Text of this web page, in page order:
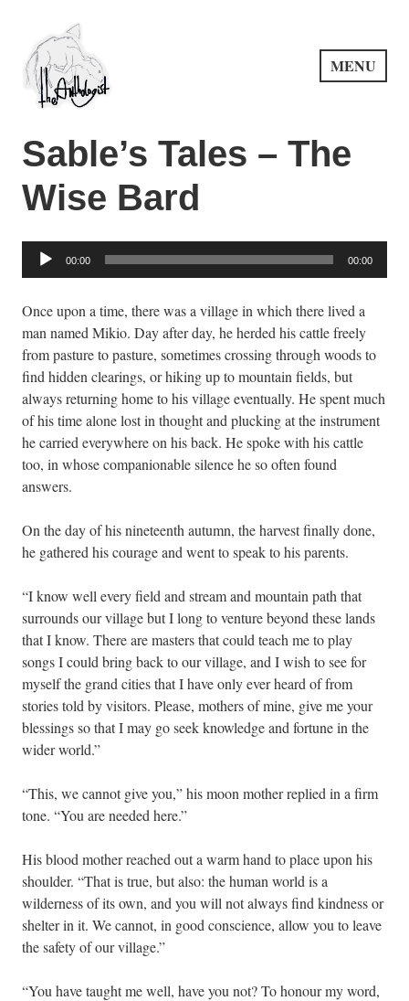
content
PuncProsody
MENU
Sable’s Tales – The
Wise Bard
Audio
00:00 00:00
Once upon a time, there was a village in which there lived a
man named Mikio. Day after day, he herded his cattle freely
from pasture to pasture, sometimes crossing through woods to
find hidden clearings, or hiking up to mountain fields, but
always returning home to his village eventually. He spent much
of his time alone lost in thought and plucking at the instrument
he carried everywhere on his back. He spoke with his cattle
too, in whose companionable silence he so often found
answers.
On the day of his nineteenth autumn, the harvest finally done,
he gathered his courage and went to speak to his parents.
“I know well every field and stream and mountain path that
surrounds our village but I long to venture beyond these lands
that I know. There are masters that could teach me to play
songs I could bring back to our village, and I wish to see for
myself the grand cities that I have only ever heard of from
stories told by visitors. Please, mothers of mine, give me your
blessings so that I may go seek knowledge and fortune in the
wider world.”
“This, we cannot give you,” his moon mother replied in a firm
tone. “You are needed here.”
His blood mother reached out a warm hand to place upon his
shoulder. “That is true, but also: the human world is a
wilderness of its own, and you will not always find kindness or
shelter in it. We cannot, in good conscience, allow you to leave
the safety of our village.”
“You have taught me well, have you not? To honour my word,